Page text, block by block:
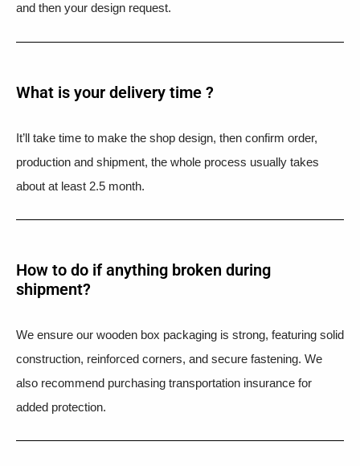
and then your design request.
What is your delivery time ?​
It’ll take time to make the shop design, then confirm order,
production and shipment, the whole process usually takes
about at least 2.5 month.
How to do if anything broken during
shipment?​
We ensure our wooden box packaging is strong, featuring solid
construction, reinforced corners, and secure fastening. We
also recommend purchasing transportation insurance for
added protection.